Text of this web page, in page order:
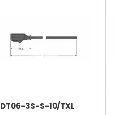
DT06-3S-S-10/TXL